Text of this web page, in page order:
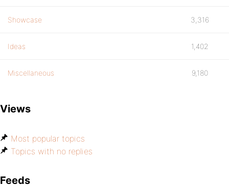
Showcase 3,316
Ideas 1,402
Miscellaneous 9,180
Views
Most popular topics
Topics with no replies
Feeds